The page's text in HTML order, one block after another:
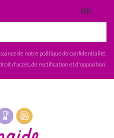
de notre politique de confidentialité
d'accès, de rectification et d'opposition.